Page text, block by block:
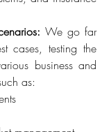
We go far
cases, testing the
business and
as: